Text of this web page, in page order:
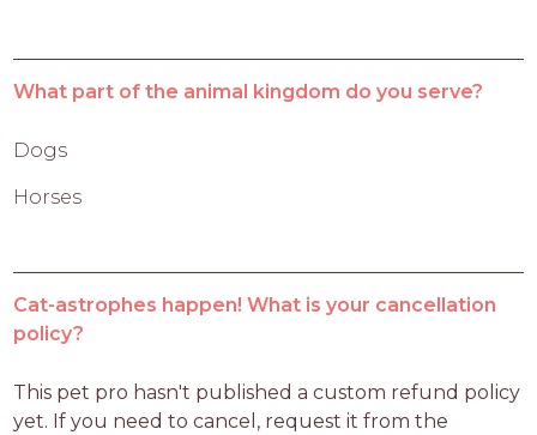
What part of the animal kingdom do you serve?
Dogs
Horses
Cat-astrophes happen! What is your cancellation
policy?
This pet pro hasn't published a custom refund policy
yet. If you need to cancel, request it from the